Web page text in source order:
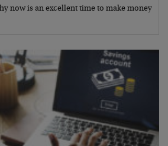
now is an excellent time to make money